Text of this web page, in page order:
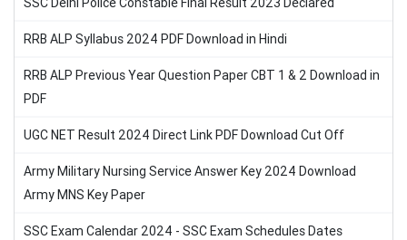
RRB ALP Syllabus 2024 PDF Download in Hindi
RRB ALP Previous Year Question Paper CBT 1 & 2 Download in
PDF
UGC NET Result 2024 Direct Link PDF Download Cut Off
Army Military Nursing Service Answer Key 2024 Download
Army MNS Key Paper
SSC Exam Calendar 2024 - SSC Exam Schedules Dates